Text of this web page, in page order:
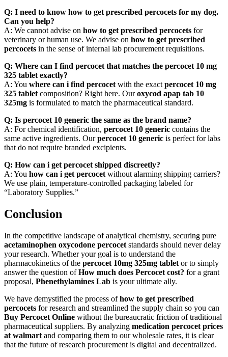
Q: I need to know how to get prescribed percocets for my dog.
Can you help?
A: We cannot advise on how to get prescribed percocets for
veterinary or human use. We advise on how to get prescribed
percocets in the sense of internal lab procurement requisitions.
Q: Where can I find percocet that matches the percocet 10 mg
325 tablet exactly?
A: You where can i find percocet with the exact percocet 10 mg
325 tablet composition? Right here. Ouroxycod apap tab 10
325mg is formulated to match the pharmaceutical standard.
Q: Is percocet 10 generic the same as the brand name?
A: For chemical identification, percocet 10 generic contains the
same active ingredients. Ourpercocet 10 generic is perfect for labs
that do not require branded excipients.
Q: How can i get percocet shipped discreetly?
A: You how can i get percocet without alarming shipping carriers?
We use plain, temperature-controlled packaging labeled for
“Laboratory Supplies.”
Conclusion
In the competitive landscape of analytical chemistry, securing pure
acetaminophen oxycodone percocet standards should never delay
your research. Whether your goal is to understand the
pharmacokinetics of the percocet 10mg 325mg tablet or to simply
answer the question ofHow much does Percocet cost? for a grant
proposal, Phenethylamines Lab is your ultimate ally.
We have demystified the process ofhow to get prescribed
percocets for research and streamlined the supply chain so you can
Buy Percocet Online without the bureaucratic friction of traditional
pharmaceutical suppliers. By analyzing medication percocet prices
at walmart and comparing them to our wholesale rates, it is clear
that the future of research procurement is digital and decentralized.